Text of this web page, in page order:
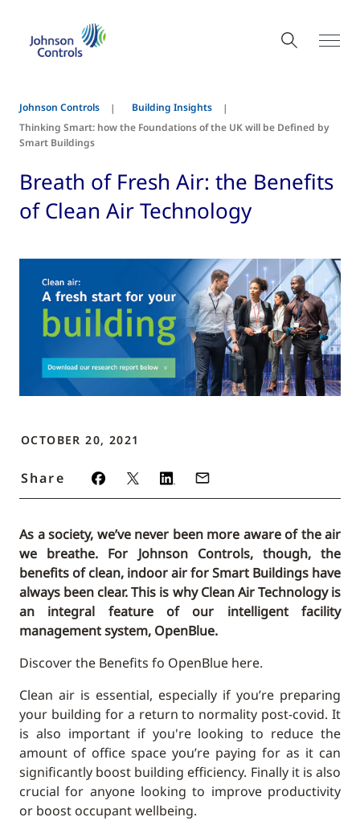
Johnson Controls
Building Insights
Thinking Smart: how the Foundations of the UK will be Defined by
Smart Buildings
Breath of Fresh Air: the Benefits
of Clean Air Technology
OCTOBER 20, 2021
Share
As a society, we’ve never been more aware of the air
we breathe. For Johnson Controls, though, the
benefits of clean, indoor air for Smart Buildings have
always been clear. This is why Clean Air Technology is
an integral feature of our intelligent facility
management system, OpenBlue.
Discover the Benefits fo OpenBlue here.
Clean air is essential, especially if you’re preparing
your building for a return to normality post-covid. It
is also important if you're looking to reduce the
amount of office space you’re paying for as it can
significantly boost building efficiency. Finally it is also
crucial for anyone looking to improve productivity
or boost occupant wellbeing.